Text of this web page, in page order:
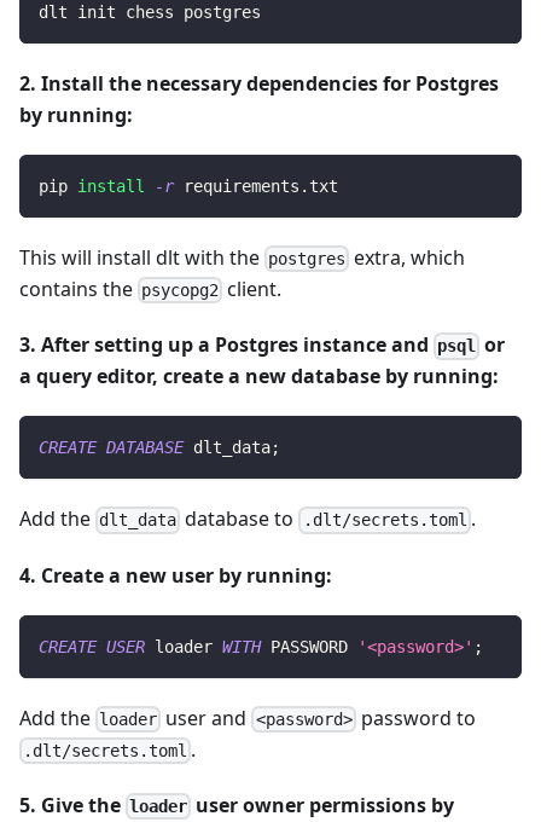
dlt init chess postgres
2. Install the necessary dependencies for Postgres
by running:
pip install -r requirements.txt
This will install dlt with the postgres extra, which
contains the psycopg2 client.
3. After setting up a Postgres instance and psql or
a query editor, create a new database by running:
CREATE DATABASE dlt_data;
Add the dlt_data database to .dlt/secrets.toml .
4. Create a new user by running:
CREATE USER loader WITH PASSWORD '<password>' ;
Add the loader user and <password>password to
.dlt/secrets.toml .
5. Give the loader user owner permissions by